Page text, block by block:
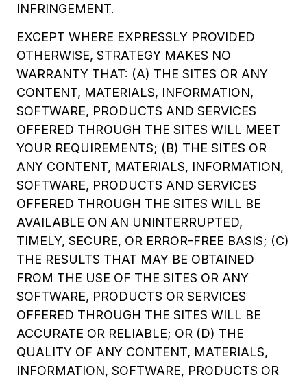
INFRINGEMENT.
EXCEPT WHERE EXPRESSLY PROVIDED
OTHERWISE, STRATEGY MAKES NO
WARRANTY THAT: (A) THE SITES OR ANY
CONTENT, MATERIALS, INFORMATION,
SOFTWARE, PRODUCTS AND SERVICES
OFFERED THROUGH THE SITES WILL MEET
YOUR REQUIREMENTS; (B) THE SITES OR
ANY CONTENT, MATERIALS, INFORMATION,
SOFTWARE, PRODUCTS AND SERVICES
OFFERED THROUGH THE SITES WILL BE
AVAILABLE ON AN UNINTERRUPTED,
TIMELY, SECURE, OR ERROR-FREE BASIS; (C)
THE RESULTS THAT MAY BE OBTAINED
FROM THE USE OF THE SITES OR ANY
SOFTWARE, PRODUCTS OR SERVICES
OFFERED THROUGH THE SITES WILL BE
ACCURATE OR RELIABLE; OR (D) THE
QUALITY OF ANY CONTENT, MATERIALS,
INFORMATION, SOFTWARE, PRODUCTS OR